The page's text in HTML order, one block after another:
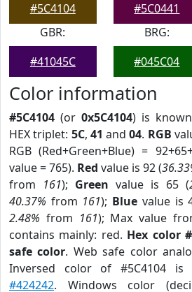
#5C4104
#5C0441
GBR:
#41045C
BRG:
#045C04
Color information
#5C4104 (or 0x5C4104) is known
HEX triplet: 5C, 41 and04. RGB
RGB (Red+Green+Blue) =
value = 765). Red value is 92 (
from 161); Green value is 65 (
40.37% from 161); Blue value is
2.48% from 161); Max value
contains mainly: red. Hex color
safe color. Web safe color
Inversed color of #5C4104 is
#424242. Windows color